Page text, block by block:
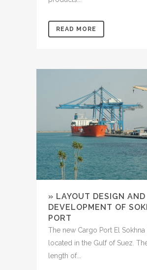
READ MORE
» LAYOUT DESIGN AND
DEVELOPMENT OF
PORT
The new Cargo Port El Sokhna
located in the Gulf of Suez.
length of...